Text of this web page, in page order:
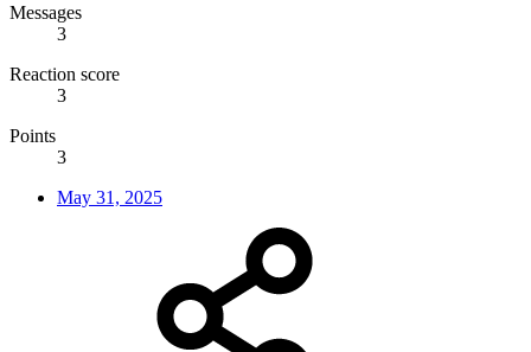
Messages
3
Reaction score
3
Points
3
May 31, 2025